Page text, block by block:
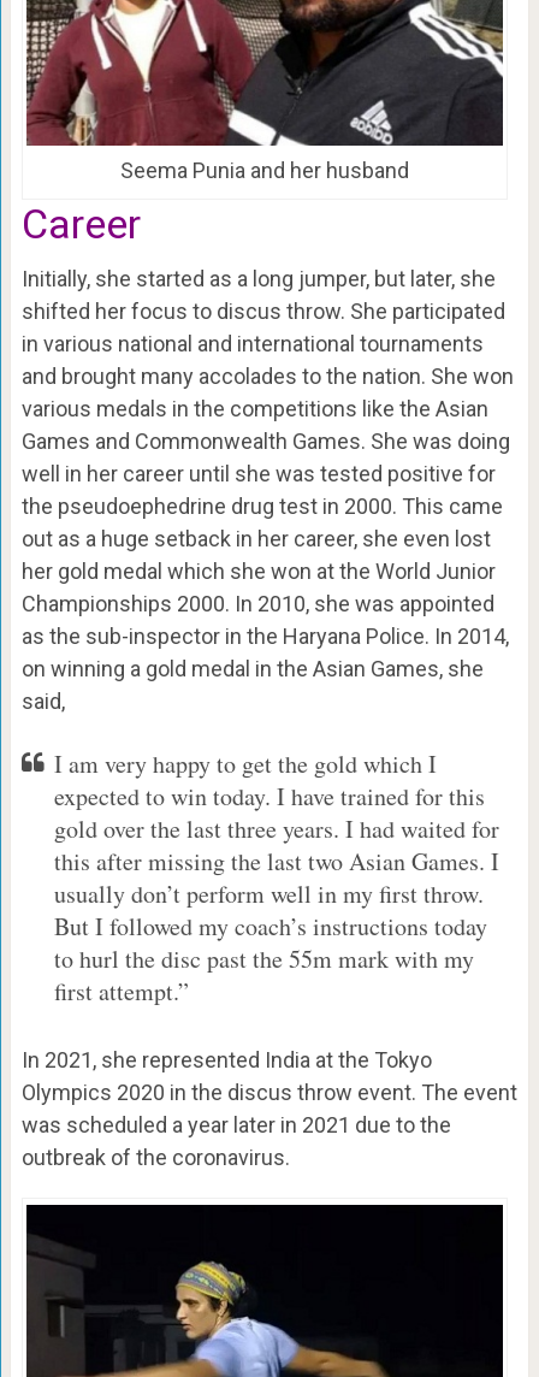
Seema Punia and her husband
Career
Initially, she started as a long jumper, but later, she
shifted her focus to discus throw. She participated
in various national and international tournaments
and brought many accolades to the nation. She won
various medals in the competitions like the Asian
Games and Commonwealth Games. She was doing
well in her career until she was tested positive for
the pseudoephedrine drug test in 2000. This came
out as a huge setback in her career, she even lost
her gold medal which she won at the World Junior
Championships 2000. In 2010, she was appointed
as the sub-inspector in the Haryana Police. In 2014,
on winning a gold medal in the Asian Games, she
said,
I am very happy to get the gold which I
expected to win today. I have trained for this
gold over the last three years. I had waited for
this after missing the last two Asian Games. I
usually don’t perform well in my first throw.
But I followed my coach’s instructions today
to hurl the disc past the 55m mark with my
first attempt.”
In 2021, she represented India at the Tokyo
Olympics 2020 in the discus throw event. The event
was scheduled a year later in 2021 due to the
outbreak of the coronavirus.